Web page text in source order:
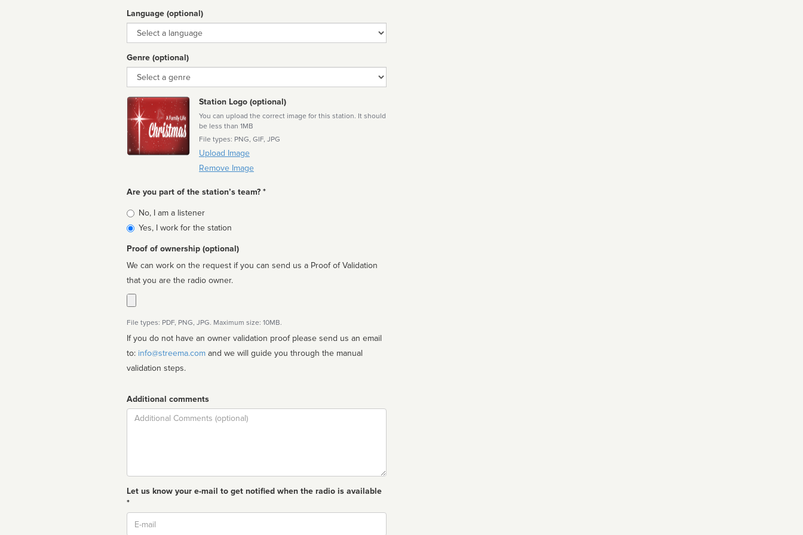
Language (optional)
Language
Genre (optional)
Genre
Station Logo (optional)
You can upload the correct image for this station. It should
be less than 1MB
File types: PNG, GIF, JPG
Upload Image
Remove Image
Are you part of the station’s team? *
Is
affiliated
No, I am a listener
Yes, I work for the station
Proof of ownership (optional)
We can work on the request if you can send us a Proof of Validation
that you are the radio owner.
File types: PDF, PNG, JPG. Maximum size: 10MB.
If you do not have an owner validation proof please send us an email
to: info@streema.com
validation steps.
Additional comments
Comment
Let us know your e-mail to get notified when the radio is available
*
Email